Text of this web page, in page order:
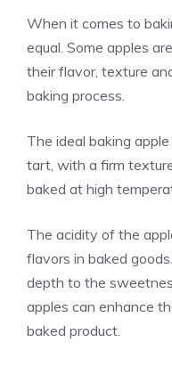
When it comes to
equal. Some apples
their flavor, texture
baking process.
The ideal baking
tart, with a firm
baked at high
The acidity of the
flavors in baked
depth to the
apples can enhance
baked product.